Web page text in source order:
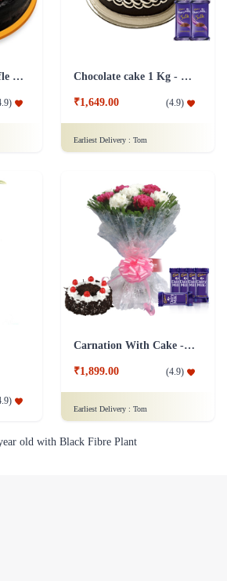
Rich Chocolate Truffle Cake
)
Chocolate cake 1 Kg - Silk
₹1,649.00 (4.9)
Earliest Delivery : Tom
)
Carnation With Cake - Dairy Milk
₹1,899.00 (4.9)
Earliest Delivery : Tom
old with Black Fibre Plant